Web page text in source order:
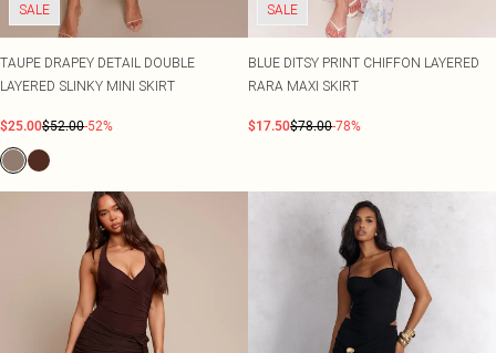
SALE
TAUPE DRAPEY DETAIL DOUBLE
LAYERED SLINKY MINI SKIRT
$25.00$52.00-52%
SALE
BLUE DITSY PRINT CHIFFON LAYERED
RARA MAXI SKIRT
$17.50$78.00-78%